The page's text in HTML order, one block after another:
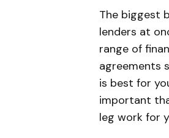
The biggest
lenders at
range of
agreements
is best for
important
leg work for